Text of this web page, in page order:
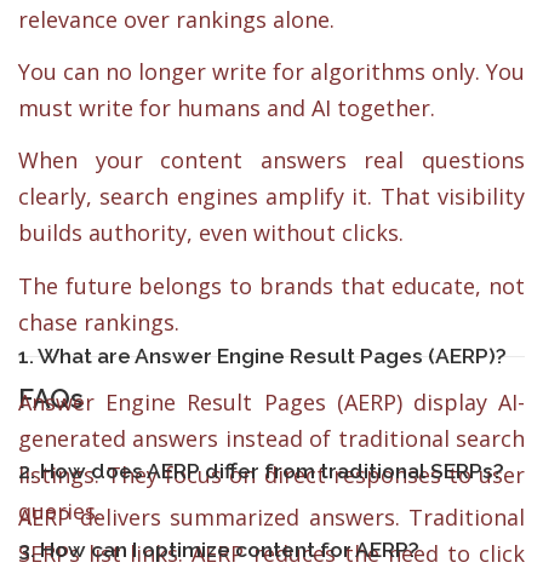
relevance over rankings alone.
You can no longer write for algorithms only. You
must write for humans and AI together.
When your content answers real questions
clearly, search engines amplify it. That visibility
builds authority, even without clicks.
The future belongs to brands that educate, not
chase rankings.
FAQs
1. What are Answer Engine Result Pages (AERP)?
Answer Engine Result Pages (AERP) display AI-
generated answers instead of traditional search
listings. They focus on direct responses to user
queries.
2. How does AERP differ from traditional SERPs?
AERP delivers summarized answers. Traditional
SERPs list links. AERP reduces the need to click
3. How can I optimize content for AERP?